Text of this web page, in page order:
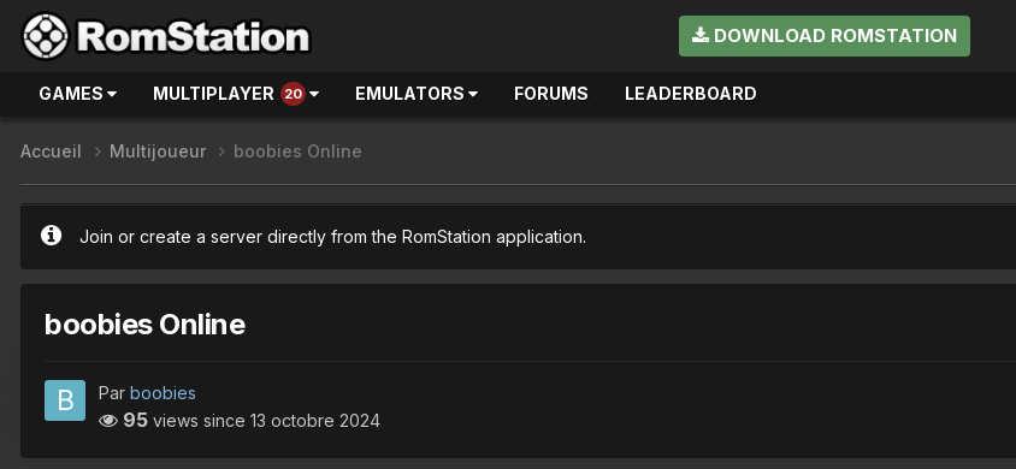
DOWNLOAD ROMSTATION
GAMES MULTIPLAYER 20 EMULATORS FORUMS LEADERBOARD
Accueil Multijoueur boobies Online
Join or create a server directly from the RomStation application.
boobies Online
Par boobies
95 views since 13 octobre 2024